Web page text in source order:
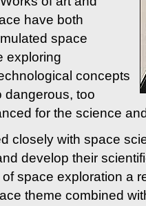
have both
space
exploring
concepts
dangerous, too
for the science
closely with space
develop their
space exploration a
theme combined